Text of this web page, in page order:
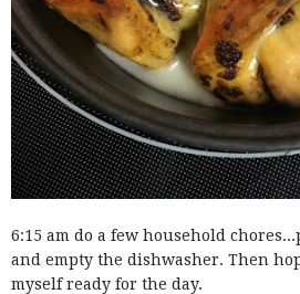
6:15 am do a few household
and empty the dishwasher. Then
myself ready for the day.